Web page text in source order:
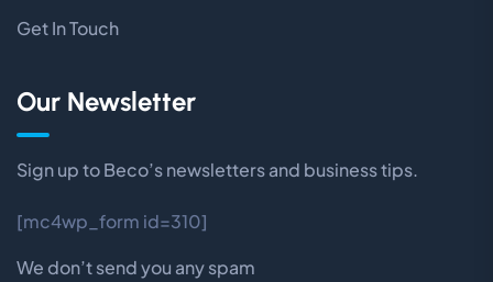
Get In Touch
Our Newsletter
Sign up to Beco’s newsletters and business tips.
[mc4wp_form id=310]
We don’t send you any spam